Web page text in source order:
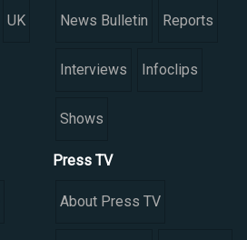
UK News Bulletin Reports
Interviews Infoclips
Shows
Press TV
About Press TV